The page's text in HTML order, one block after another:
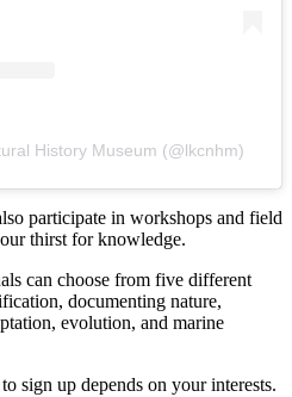
History Museum (@lkcnhm)
participate in workshops and field
thirst for knowledge.
can choose from five different
documenting nature,
evolution, and marine
sign up depends on your interests.